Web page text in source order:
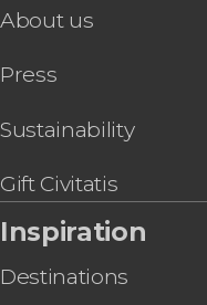
Bike Tours in
Medellín Football
Medellín Outskirts
Medellín Museums
About us
Press
Sustainability
Gift Civitatis
Inspiration
Destinations